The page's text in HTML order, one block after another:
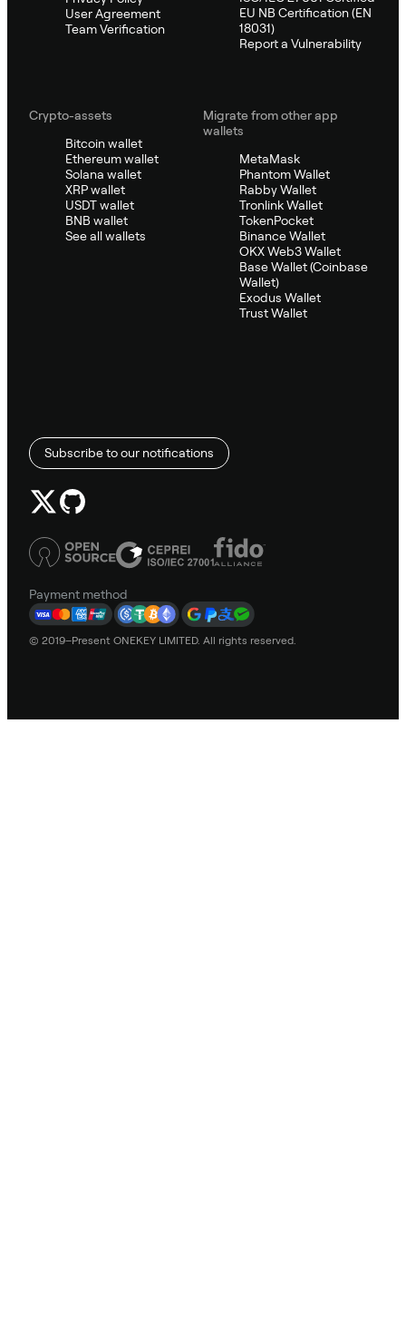
User Agreement
Team Verification
EU NB Certification (EN
18031)
Report a Vulnerability
Crypto-assets
Bitcoin wallet
Ethereum wallet
Solana wallet
XRP wallet
USDT wallet
BNB wallet
See all wallets
Migrate from other app
wallets
MetaMask
Phantom Wallet
Rabby Wallet
Tronlink Wallet
TokenPocket
Binance Wallet
OKX Web3 Wallet
Base Wallet (Coinbase
Wallet)
Exodus Wallet
Trust Wallet
Subscribe to our notifications
Payment method
© 2019–Present ONEKEY LIMITED. All rights reserved.